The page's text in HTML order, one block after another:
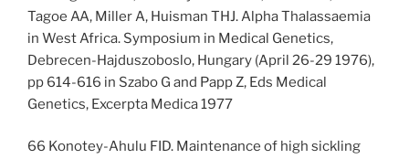
Tagoe AA, Miller A, Huisman THJ. Alpha Thalassaemia
in West Africa. Symposium in Medical Genetics,
Debrecen-Hajduszoboslo, Hungary (April 26-29 1976),
pp 614-616 in Szabo G and Papp Z, Eds Medical
Genetics, Excerpta Medica 1977
66 Konotey-Ahulu FID. Maintenance of high sickling